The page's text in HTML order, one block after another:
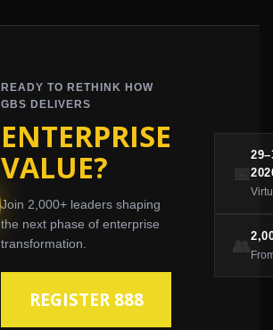
READY TO RETHINK HOW
GBS DELIVERS
ENTERPRISE
VALUE?
Join 2,000+ leaders shaping
the next phase of enterprise
transformation.
REGISTER 888
👥